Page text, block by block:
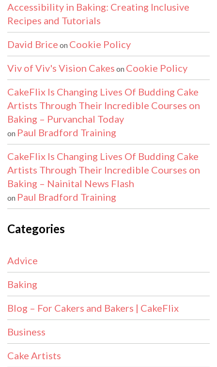
Accessibility in Baking: Creating Inclusive
Recipes and Tutorials
David Brice on Cookie Policy
Viv of Viv's Vision Cakes on Cookie Policy
CakeFlix Is Changing Lives Of Budding Cake
Artists Through Their Incredible Courses on
Baking – Purvanchal Today
on Paul Bradford Training
CakeFlix Is Changing Lives Of Budding Cake
Artists Through Their Incredible Courses on
Baking – Nainital News Flash
on Paul Bradford Training
Categories
Advice
Baking
Blog – For Cakers and Bakers | CakeFlix
Business
Cake Artists